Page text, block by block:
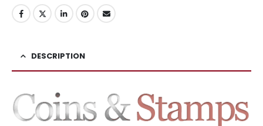
DESCRIPTION